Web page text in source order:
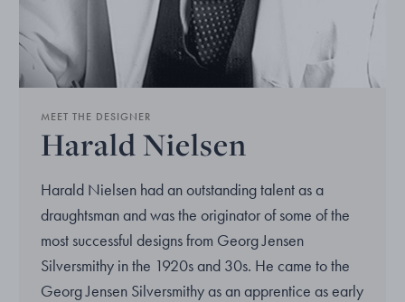
MEET THE DESIGNER
Harald Nielsen
Harald Nielsen had an outstanding talent as a
draughtsman and was the originator of some of the
most successful designs from Georg Jensen
Silversmithy in the 1920s and 30s. He came to the
Georg Jensen Silversmithy as an apprentice as early